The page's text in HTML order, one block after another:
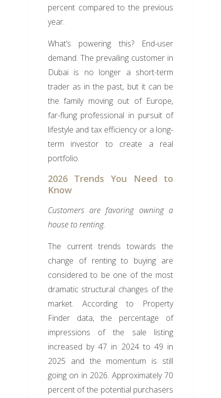
percent compared to the previous
year.
What’s powering this? End-user
demand. The prevailing customer in
Dubai is no longer a short-term
trader as in the past, but it can be
the family moving out of Europe,
far-flung professional in pursuit of
lifestyle and tax efficiency or a long-
term investor to create a real
portfolio.
2026 Trends You Need to
Know
Customers are favoring owning a
house to renting.
The current trends towards the
change of renting to buying are
considered to be one of the most
dramatic structural changes of the
market. According to Property
Finder data, the percentage of
impressions of the sale listing
increased by 47 in 2024 to 49 in
2025 and the momentum is still
going on in 2026. Approximately 70
percent of the potential purchasers